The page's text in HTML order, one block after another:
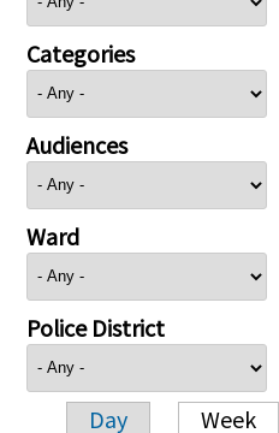
Categories
Audiences
Ward
Police District
Day Week